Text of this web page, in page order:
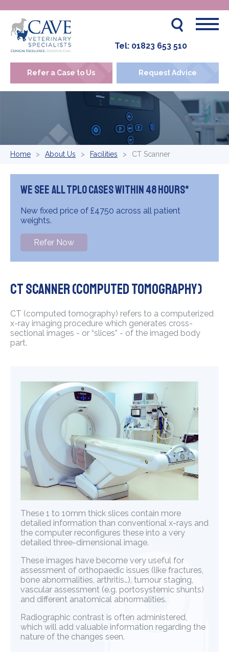
Refer a Case to Us Request Advice
Tel: 01823 653 510
Home About Us Facilities CT Scanner
We see all TPLO cases within 48 hours*
New fixed price of £4750 across all patient
weights.
Refer Now
CT Scanner (Computed Tomography)
CT (computed tomography) refers to a computerized
x-ray imaging procedure which generates cross-
sectional images - or “slices” - of the imaged body
part.
These 1 to 10mm thick slices contain more
detailed information than conventional x-rays and
the computer reconfigures these into a very
detailed three-dimensional image.
These images have become very useful for
assessment of orthopaedic issues (like fractures,
bone abnormalities, arthritis…), tumour staging,
vascular assessment (e.g. portosystemic shunts)
and different anatomical abnormalities.
Radiographic contrast is often administered,
which will add valuable information regarding the
nature of the changes seen.